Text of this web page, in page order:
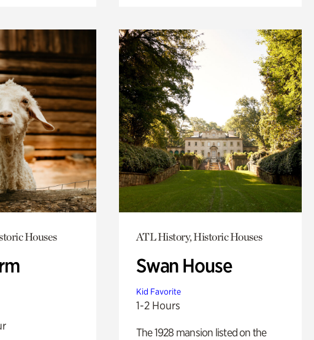
Houses ATL History, Historic Houses
Swan House
Kid Favorite
1-2 Hours
The 1928 mansion listed on the